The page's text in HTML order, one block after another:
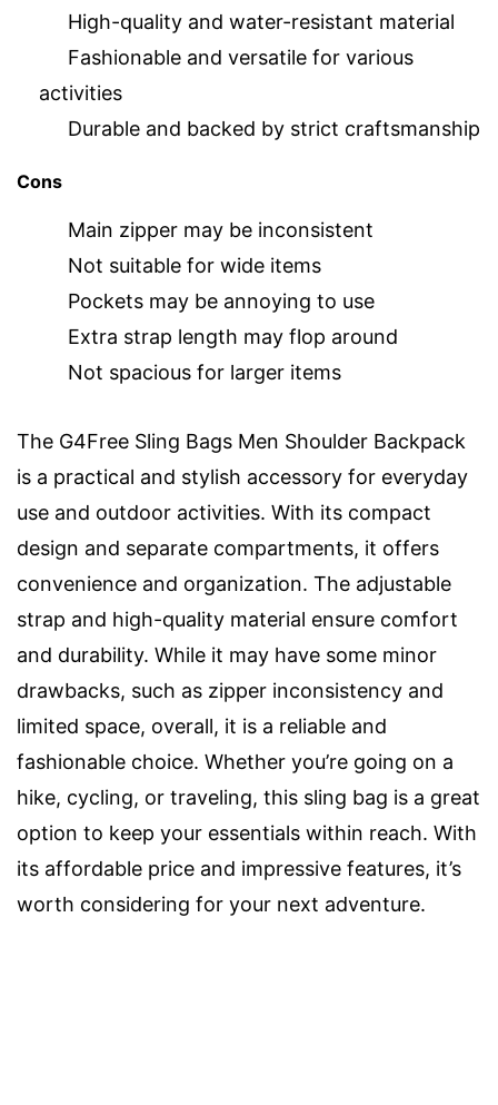
High-quality and water-resistant material
Fashionable and versatile for various
activities
Durable and backed by strict craftsmanship
Cons
Main zipper may be inconsistent
Not suitable for wide items
Pockets may be annoying to use
Extra strap length may flop around
Not spacious for larger items
The G4Free Sling Bags Men Shoulder Backpack
is a practical and stylish accessory for everyday
use and outdoor activities. With its compact
design and separate compartments, it offers
convenience and organization. The adjustable
strap and high-quality material ensure comfort
and durability. While it may have some minor
drawbacks, such as zipper inconsistency and
limited space, overall, it is a reliable and
fashionable choice. Whether you’re going on a
hike, cycling, or traveling, this sling bag is a great
option to keep your essentials within reach. With
its affordable price and impressive features, it’s
worth considering for your next adventure.